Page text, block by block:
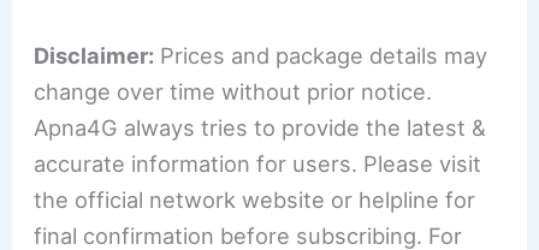
Disclaimer: Prices and package details may
change over time without prior notice.
Apna4G always tries to provide the latest &
accurate information for users. Please visit
the official network website or helpline for
final confirmation before subscribing. For